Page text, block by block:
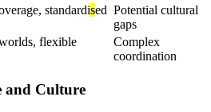
standardised Potential cultural
gaps
flexible
Complex
coordination
and Culture